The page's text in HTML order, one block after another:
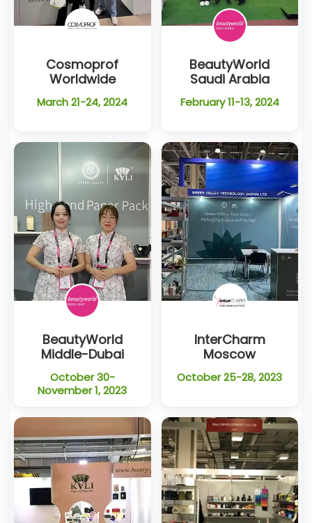
Cosmoprof
Worldwide
March 21-24, 2024
BeautyWorld
Saudi Arabia
February 11-13, 2024
BeautyWorld
Middle-Dubai
October 30-
November 1, 2023
InterCharm
Moscow
October 25-28, 2023